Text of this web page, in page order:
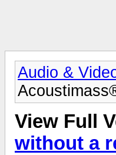
Audio &
View Full
without a